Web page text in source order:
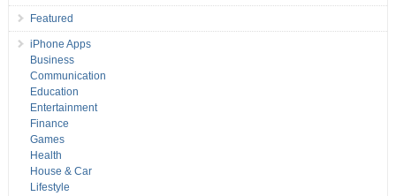
Featured
iPhone Apps
Business
Communication
Education
Entertainment
Finance
Games
Health
House & Car
Lifestyle